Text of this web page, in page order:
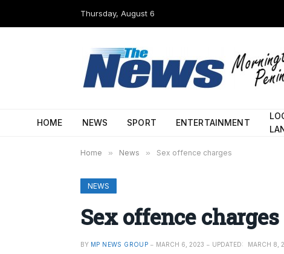
Thursday, August 6
HOME NEWS SPORT ENTERTAINMENT
Home » News » Sex offence charges
NEWS
Sex offence charges
BY MP NEWS GROUP MARCH 6, 2023 UPDATED: MARCH 8,